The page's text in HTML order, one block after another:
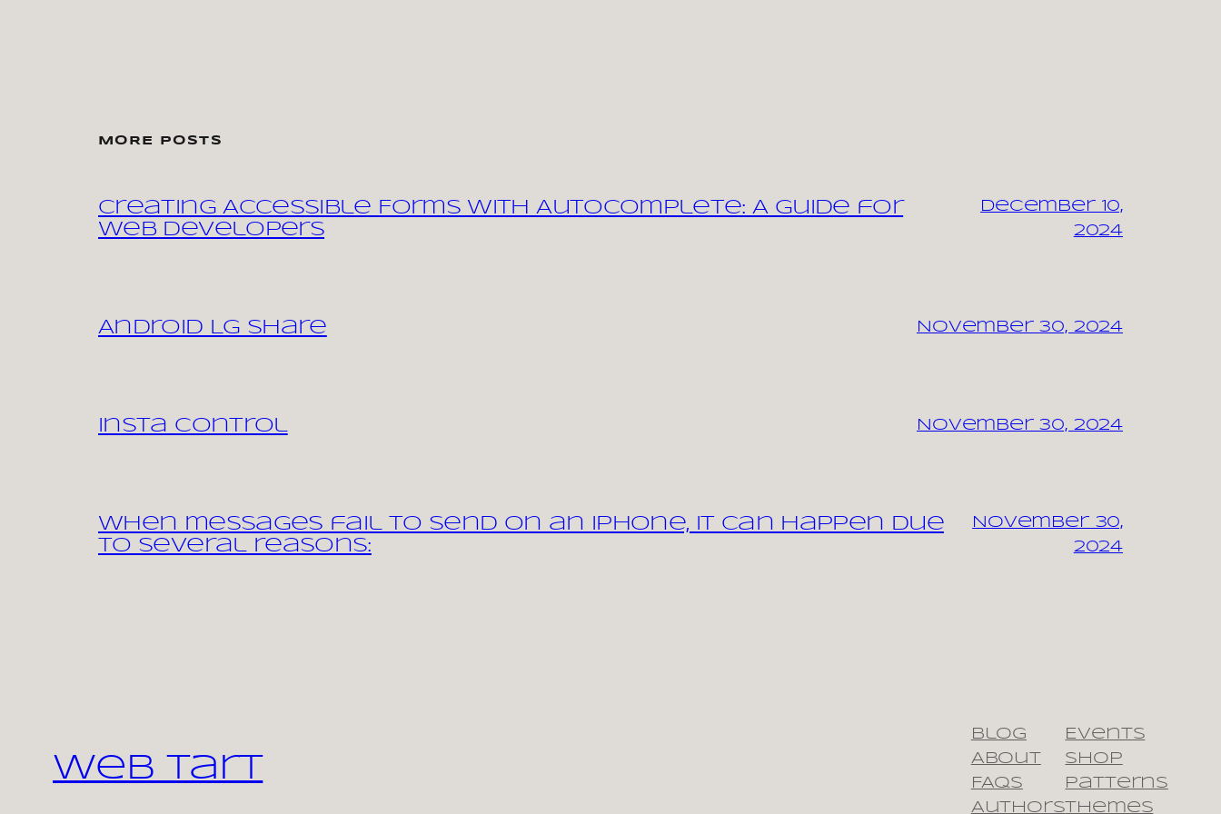
MORE POSTS
Creating Accessible Forms with Autocomplete: A Guide for
Web Developers
December 10,
2024
Android LG share November 30, 2024
Insta control November 30, 2024
When messages fail to send on an iPhone, it can happen due
to several reasons:
November 30,
2024
Web Tart
Blog
About
FAQs
Authors
Events
Shop
Patterns
Themes